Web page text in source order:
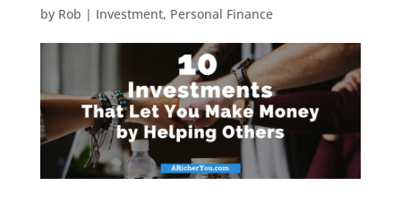
by Rob | Investment, Personal Finance